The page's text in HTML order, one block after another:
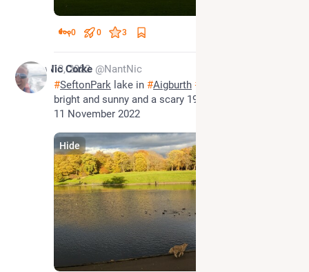
0 0 3
Nov 13, 2022
Nic Corke @NantNic
#SeftonPark lake in #Aigburth #
bright and sunny and a scary 19 degrees on Friday
11 November 2022
Hide